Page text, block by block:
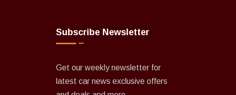
Subscribe Newsletter
Get our weekly newsletter for
latest car news exclusive offers